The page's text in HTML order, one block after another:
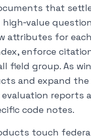
that
high‑value
attributes for
enforce
field group. As
and expand the
reports
code notes.
touch